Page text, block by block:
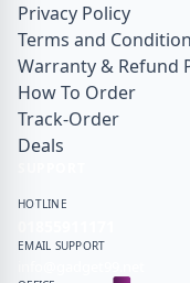
Privacy Policy
Terms and
Warranty & Refund
How To Order
Track-Order
Deals
HOTLINE
EMAIL SUPPORT